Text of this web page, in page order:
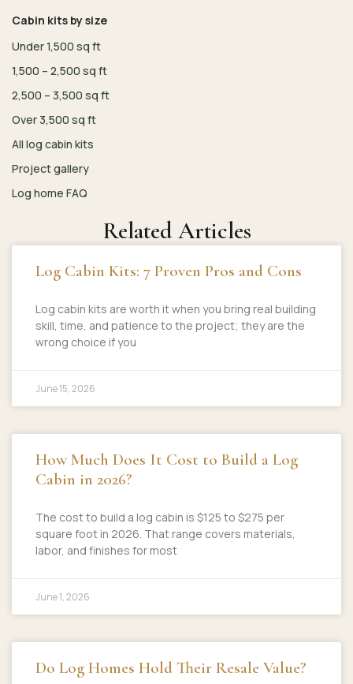
Cabin kits by size
Under 1,500 sq ft
1,500 – 2,500 sq ft
2,500 – 3,500 sq ft
Over 3,500 sq ft
All log cabin kits
Project gallery
Log home FAQ
Related Articles
Log Cabin Kits: 7 Proven Pros and Cons
Log cabin kits are worth it when you bring real building
skill, time, and patience to the project; they are the
wrong choice if you
June 15, 2026
How Much Does It Cost to Build a Log
Cabin in 2026?
The cost to build a log cabin is $125 to $275 per
square foot in 2026. That range covers materials,
labor, and finishes for most
June 1, 2026
Do Log Homes Hold Their Resale Value?